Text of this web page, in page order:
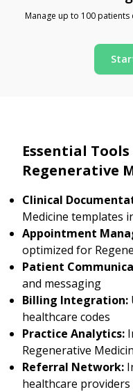
Manage up to 100
Essential
Regenerative
Clinical
Medicine templates
Appointment
optimized for
Patient
and messaging
Billing Integration:
healthcare codes
Practice Analytics:
Regenerative
Referral Network:
healthcare providers